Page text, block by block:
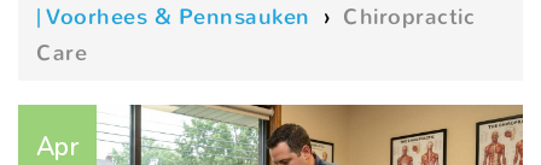
| Voorhees & Pennsauken › Chiropractic
Care
Apr